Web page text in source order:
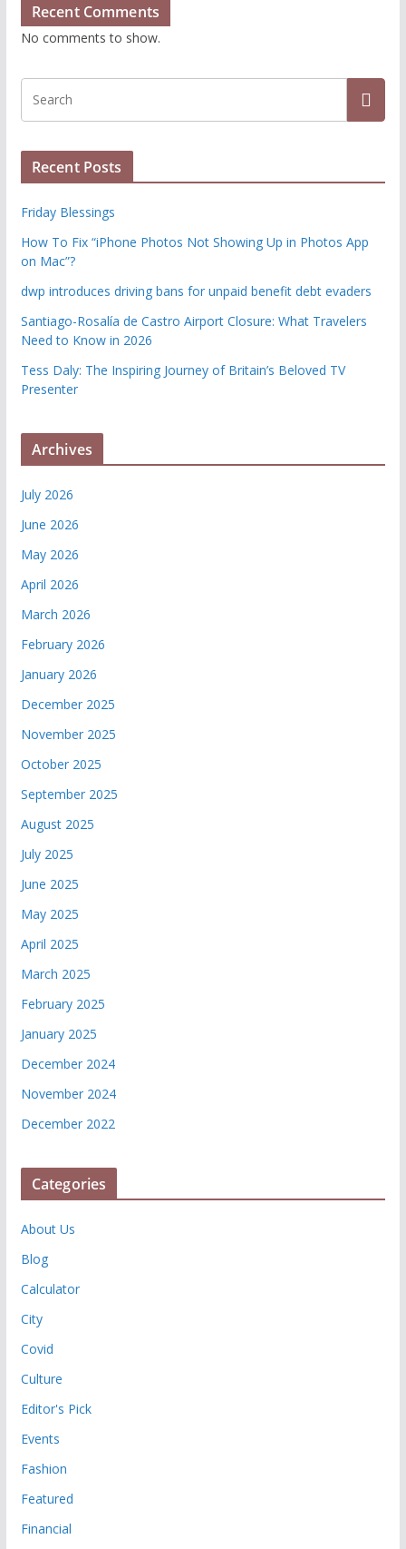
Recent Comments
No comments to show.
Recent Posts
Friday Blessings
How To Fix “iPhone Photos Not Showing Up in Photos App
on Mac”?
dwp introduces driving bans for unpaid benefit debt evaders
Santiago-Rosalía de Castro Airport Closure: What Travelers
Need to Know in 2026
Tess Daly: The Inspiring Journey of Britain’s Beloved TV
Presenter
Archives
July 2026
June 2026
May 2026
April 2026
March 2026
February 2026
January 2026
December 2025
November 2025
October 2025
September 2025
August 2025
July 2025
June 2025
May 2025
April 2025
March 2025
February 2025
January 2025
December 2024
November 2024
December 2022
Categories
About Us
Blog
Calculator
City
Covid
Culture
Editor's Pick
Events
Fashion
Featured
Financial